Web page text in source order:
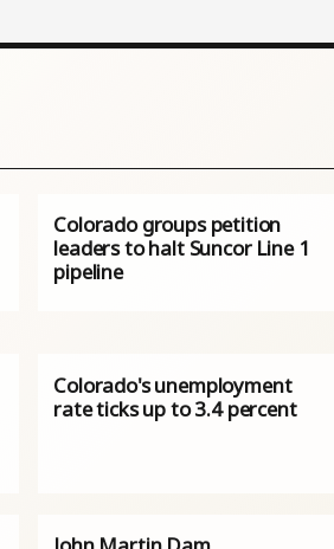
Colorado groups petition
leaders to halt Suncor Line 1
pipeline
Colorado's unemployment
rate ticks up to 3.4 percent